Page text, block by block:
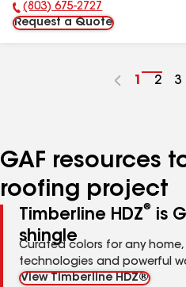
Phone Number:
(803) 675-2727
Request a Quote
Go
1
Go
2 3
GAF resources
roofing project
Timberline HDZ®
is
shingle
Curated colors for any
technologies and powerful
View Timberline HDZ®